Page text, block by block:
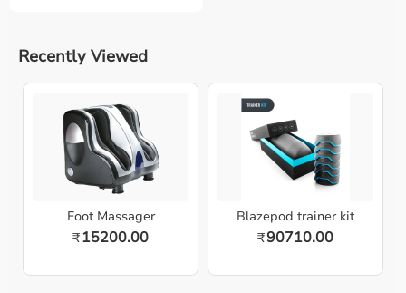
Recently Viewed
Foot Massager
₹15200.00
Blazepod trainer kit
₹90710.00